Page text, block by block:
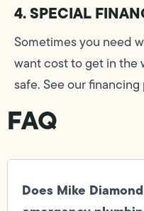
4. SPECIAL
Sometimes you need
want cost to get in the
safe. See our
FAQ
Does Mike